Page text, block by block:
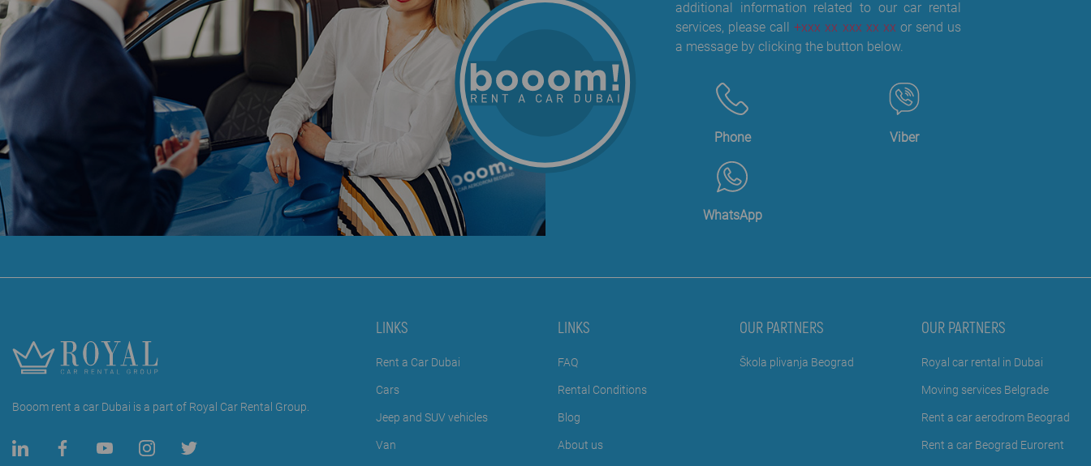
additional information related to our car rental
services, please call+xxx xx xxx xx xx or send us
a message by clicking the button below.
Phone Viber
WhatsApp
Booom rent a car Dubai is a part of Royal Car Rental Group.
LINKS
Rent a Car Dubai
Cars
Jeep and SUV vehicles
Van
LINKS
FAQ
Rental Conditions
Blog
About us
OUR PARTNERS
Škola plivanja Beograd
OUR PARTNERS
Royal car rental in Dubai
Moving services Belgrade
Rent a car aerodrom Beograd
Rent a car Beograd Eurorent